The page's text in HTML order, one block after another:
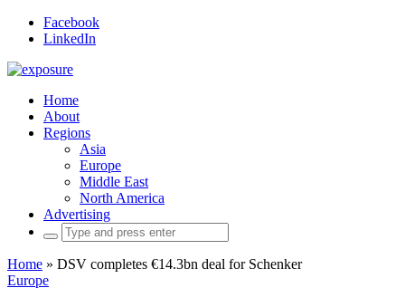
Facebook
LinkedIn
Home
About
Regions
Asia
Europe
Middle East
North America
Advertising
Search
for:
Home » DSV completes €14.3bn deal for Schenker
Europe